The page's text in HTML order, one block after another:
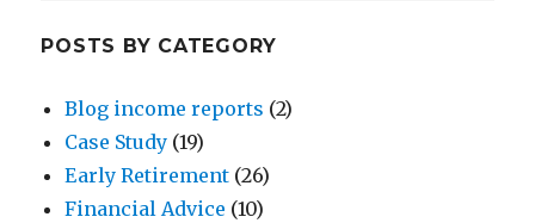
POSTS BY CATEGORY
Blog income reports (2)
Case Study (19)
Early Retirement (26)
Financial Advice (10)